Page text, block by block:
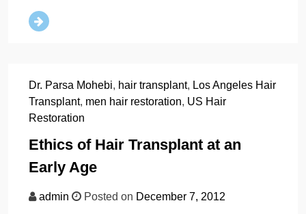
Dr. Parsa Mohebi, hair transplant, Los Angeles Hair
Transplant, men hair restoration, US Hair
Restoration
Ethics of Hair Transplant at an
Early Age
admin Posted on December 7, 2012